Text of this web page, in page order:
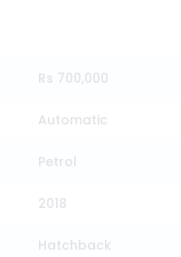
Rs 700,000
Automatic
Petrol
2018
Hatchback